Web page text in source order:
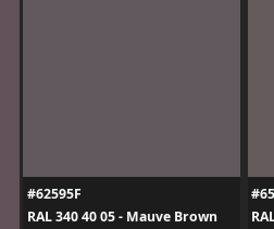
#62595F
RAL 340 40 05 - Mauve Brown